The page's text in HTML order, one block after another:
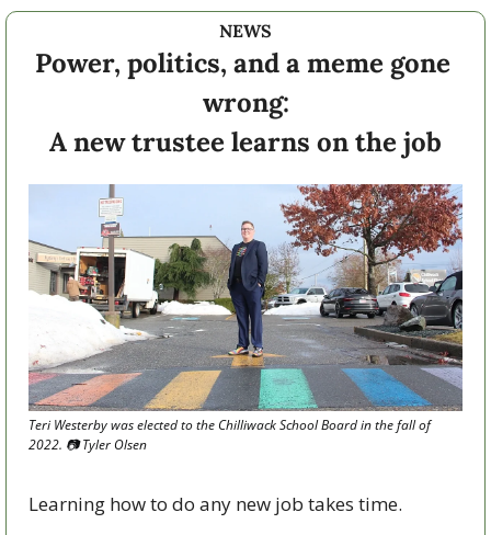
NEWS
Power, politics, and a meme gone
wrong:
A new trustee learns on the job
Teri Westerby was elected to the Chilliwack School Board in the fall of
2022. 📷 Tyler Olsen
Learning how to do any new job takes time.